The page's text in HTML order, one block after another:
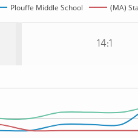
Plouffe Middle School (MA)
14:1